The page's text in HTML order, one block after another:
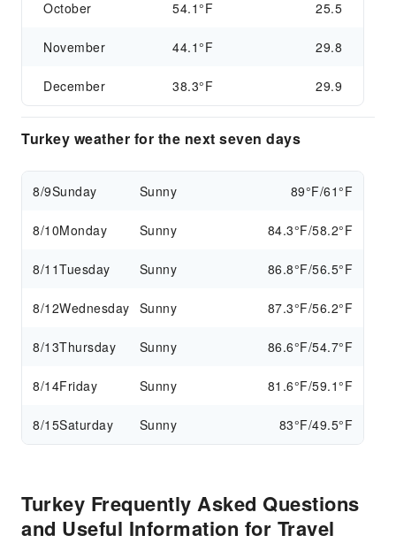
October 54.1°F 25.5
November 44.1°F 29.8
December 38.3°F 29.9
Turkey weather for the next seven days
8/9Sunday Sunny 89°F/61°F
8/10Monday Sunny 84.3°F/58.2°F
8/11Tuesday Sunny 86.8°F/56.5°F
8/12Wednesday Sunny 87.3°F/56.2°F
8/13Thursday Sunny 86.6°F/54.7°F
8/14Friday Sunny 81.6°F/59.1°F
8/15Saturday Sunny 83°F/49.5°F
Turkey Frequently Asked Questions
and Useful Information for Travel